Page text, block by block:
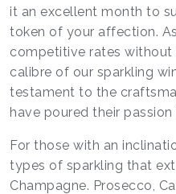
it an excellent month to
token of your affection.
competitive rates
calibre of our sparkling
testament to the
have poured their
For those with an
types of sparkling that
Champagne. Prosecco,